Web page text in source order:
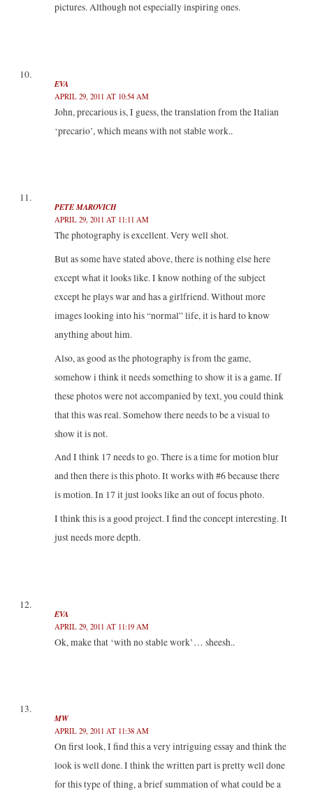
pictures. Although not especially inspiring ones.
EVA
APRIL 29, 2011 AT 10:54 AM
John, precarious is, I guess, the translation from the Italian
‘precario’, which means with not stable work..
PETE MAROVICH
APRIL 29, 2011 AT 11:11 AM
The photography is excellent. Very well shot.
But as some have stated above, there is nothing else here
except what it looks like. I know nothing of the subject
except he plays war and has a girlfriend. Without more
images looking into his “normal” life, it is hard to know
anything about him.
Also, as good as the photography is from the game,
somehow i think it needs something to show it is a game. If
these photos were not accompanied by text, you could think
that this was real. Somehow there needs to be a visual to
show it is not.
And I think 17 needs to go. There is a time for motion blur
and then there is this photo. It works with #6 because there
is motion. In 17 it just looks like an out of focus photo.
I think this is a good project. I find the concept interesting. It
just needs more depth.
EVA
APRIL 29, 2011 AT 11:19 AM
Ok, make that ‘with no stable work’… sheesh..
MW
APRIL 29, 2011 AT 11:38 AM
On first look, I find this a very intriguing essay and think the
look is well done. I think the written part is pretty well done
for this type of thing, a brief summation of what could be a